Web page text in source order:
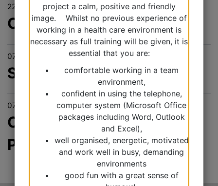
22/10/2025
Covid & Flu
07/10/2025
Secondary care bloods
07/10/2025
Chronic Kidney Disease
Project
project a calm, positive and friendly
image. Whilst no previous experience of
working in a health care environment is
necessary as full training will be given, it is
essential that you are:
comfortable working in a team
environment,
confident in using the telephone,
computer system (Microsoft Office
packages including Word, Outlook
and Excel),
well organised, energetic, motivated
and work well in busy, demanding
environments
good fun with a great sense of